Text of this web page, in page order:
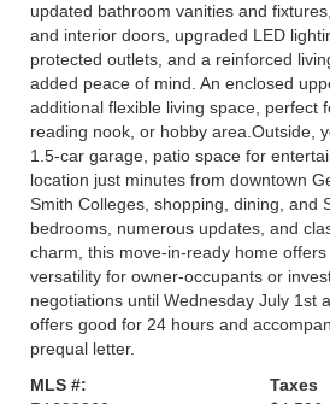
updated bathroom vanities and
and interior doors, upgraded LED
protected outlets, and a reinforced
added peace of mind. An enclosed
additional flexible living space, perfect
reading nook, or hobby area.Outside,
1.5-car garage, patio space for
location just minutes from downtown
Smith Colleges, shopping, dining, and
bedrooms, numerous updates, and
charm, this move-in-ready home
versatility for owner-occupants or
negotiations until Wednesday July 1st
offers good for 24 hours and
prequal letter.
MLS #:
Taxes